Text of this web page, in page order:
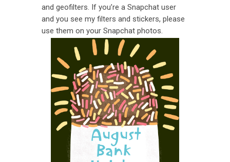
and geofilters. If you’re a Snapchat user
and you see my filters and stickers, please
use them on your Snapchat photos.